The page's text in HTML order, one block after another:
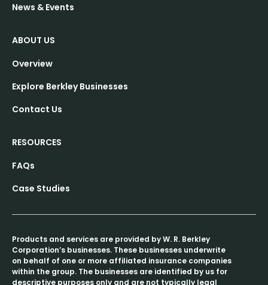
News & Events
ABOUT US
Overview
Explore Berkley Businesses
Contact Us
RESOURCES
FAQs
Case Studies
Products and services are provided by W. R. Berkley
Corporation’s businesses. These businesses underwrite
on behalf of one or more affiliated insurance companies
within the group. The businesses are identified by us for
descriptive purposes only and are not typically legal